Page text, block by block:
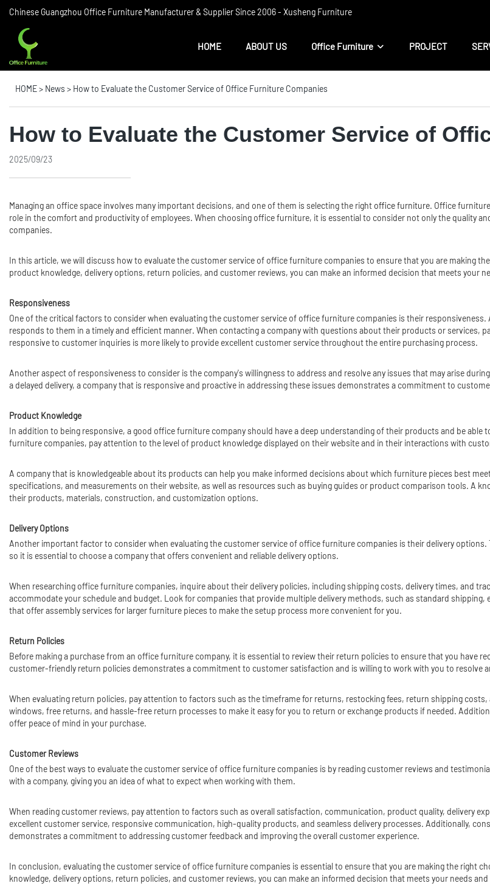
Chinese Guangzhou Office Furniture Manufacturer & Supplier Since 2006 ​​- Xusheng Furniture
HOME ABOUT US Office Furniture PROJECT
HOME> News > How to Evaluate the Customer Service of Office Furniture Companies
How to Evaluate the Customer Service of
2025/09/23
Managing an office space involves many important decisions, and one of them is selecting the right office furniture. Office
role in the comfort and productivity of employees. When choosing office furniture, it is essential to consider not only the quality
companies.
In this article, we will discuss how to evaluate the customer service of office furniture companies to ensure that you are making
product knowledge, delivery options, return policies, and customer reviews, you can make an informed decision that meets your
Responsiveness
One of the critical factors to consider when evaluating the customer service of office furniture companies is their
responds to them in a timely and efficient manner. When contacting a company with questions about their products or services,
responsive to customer inquiries is more likely to provide excellent customer service throughout the entire purchasing process.
Another aspect of responsiveness to consider is the company's willingness to address and resolve any issues that may arise
a delayed delivery, a company that is responsive and proactive in addressing these issues demonstrates a commitment to
Product Knowledge
In addition to being responsive, a good office furniture company should have a deep understanding of their products and be
furniture companies, pay attention to the level of product knowledge displayed on their website and in their interactions with
A company that is knowledgeable about its products can help you make informed decisions about which furniture pieces best
specifications, and measurements on their website, as well as resources such as buying guides or product comparison tools. A
their products, materials, construction, and customization options.
Delivery Options
Another important factor to consider when evaluating the customer service of office furniture companies is their delivery
so it is essential to choose a company that offers convenient and reliable delivery options.
When researching office furniture companies, inquire about their delivery policies, including shipping costs, delivery times, and
accommodate your schedule and budget. Look for companies that provide multiple delivery methods, such as standard
that offer assembly services for larger furniture pieces to make the setup process more convenient for you.
Return Policies
Before making a purchase from an office furniture company, it is essential to review their return policies to ensure that you have
customer-friendly return policies demonstrates a commitment to customer satisfaction and is willing to work with you to resolve
When evaluating return policies, pay attention to factors such as the timeframe for returns, restocking fees, return shipping
windows, free returns, and hassle-free return processes to make it easy for you to return or exchange products if needed.
offer peace of mind in your purchase.
Customer Reviews
One of the best ways to evaluate the customer service of office furniture companies is by reading customer reviews and
with a company, giving you an idea of what to expect when working with them.
When reading customer reviews, pay attention to factors such as overall satisfaction, communication, product quality, delivery
excellent customer service, responsive communication, high-quality products, and seamless delivery processes. Additionally,
demonstrates a commitment to addressing customer feedback and improving the overall customer experience.
In conclusion, evaluating the customer service of office furniture companies is essential to ensure that you are making the right
knowledge, delivery options, return policies, and customer reviews, you can make an informed decision that meets your needs